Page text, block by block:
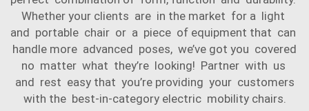
Whether your clients are in the market for a light
and portable chair or a piece of equipment that can
handle more advanced poses, we’ve got you covered
no matter what they’re looking! Partner with us
and rest easy that you’re providing your customers
with the best-in-category electric mobility chairs.